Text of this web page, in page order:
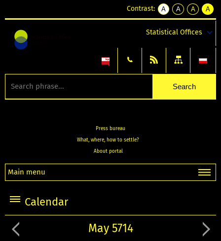
Contrast:
A
kontrast
A
kontrast
tekst
czarnym
A
kontrast
tekst
czarnym
A
tekst
żółtym
Statistical Offices
Press bureau
What, where, how to settle?
About portal
Main menu
Calendar
May 5714